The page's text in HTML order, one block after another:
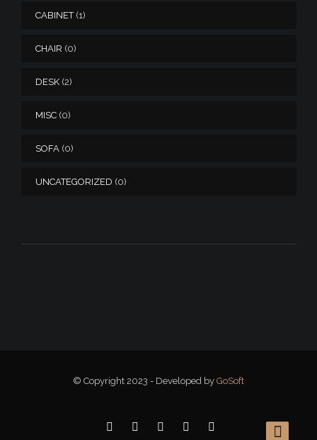
CABINET (1)
CHAIR (0)
DESK (2)
MISC (0)
SOFA (0)
UNCATEGORIZED (0)
© Copyright 2023 - Developed by GoSoft